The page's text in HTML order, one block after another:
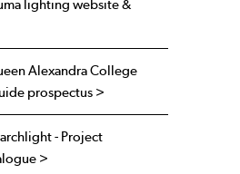
lighting website &
Alexandra College
prospectus >
- Project
>